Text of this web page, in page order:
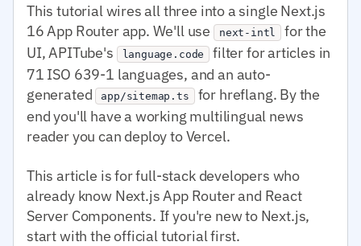
This tutorial wires all three into a single Next.js
16 App Router app. We'll use
next-intl
for the
UI, APITube's
language.code
filter for articles in
71 ISO 639-1 languages, and an auto-
generated app/sitemap.ts for hreflang. By the
end you'll have a working multilingual news
reader you can deploy to Vercel.
This article is for full-stack developers who
already know Next.js App Router and React
Server Components. If you're new to Next.js,
start with the official tutorial first.